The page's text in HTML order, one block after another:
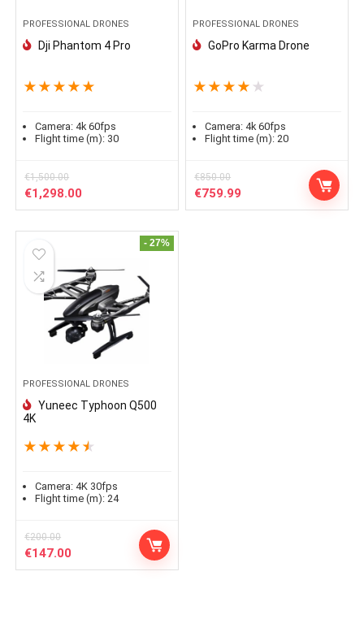
PROFESSIONAL DRONES
Dji Phantom 4 Pro
★ ★ ★ ★ ★
Camera: 4k 60fps
Flight time (m): 30
€1,500.00
Le
prix
€1,500.00.
€1,298.00
prix
PROFESSIONAL DRONES
GoPro Karma Drone
★ ★ ★ ★ ★
Camera: 4k 60fps
Flight time (m): 20
€850.00
Le
prix
€759.99
prix
- 27%
PROFESSIONAL DRONES
Yuneec Typhoon Q500
4K
★ ★ ★ ★ ★
Camera: 4K 30fps
Flight time (m): 24
€200.00
Le
prix
€147.00
prix